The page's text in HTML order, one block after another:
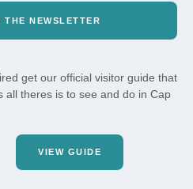
THE NEWSLETTER
get our official visitor guide that
all theres is to see and do in Cap
VIEW GUIDE